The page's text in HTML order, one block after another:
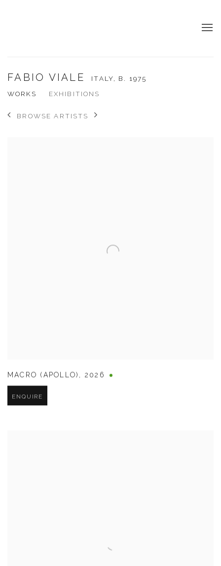
FABIO VIALE ITALY, B. 1975
WORKS
EXHIBITIONS
BROWSE ARTISTS
MACRO (APOLLO) , 2026
ENQUIRE